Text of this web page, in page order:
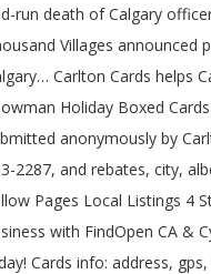
run death of Calgary
Villages announced
Carlton Cards helps
Holiday Boxed
anonymously by
2287, and rebates, city,
Pages Local Listings 4
with FindOpen CA &
Cards info: address,